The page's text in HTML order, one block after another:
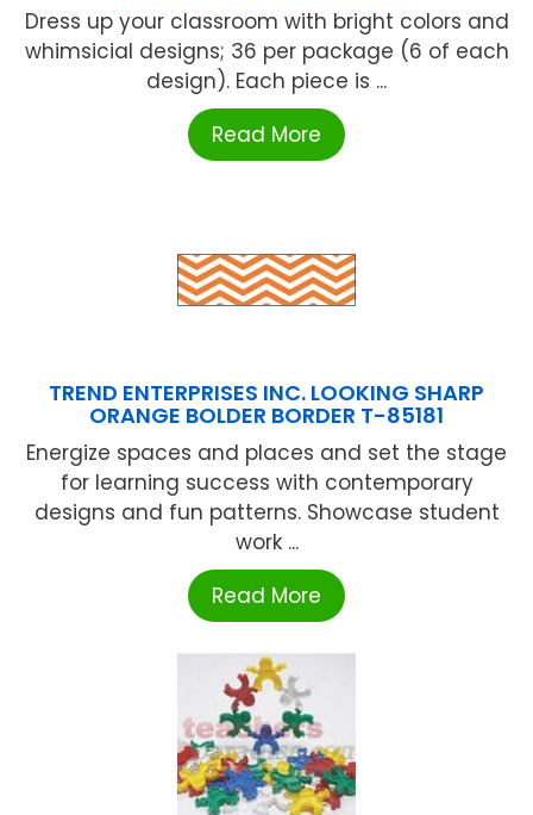
Dress up your classroom with bright colors and
whimsicial designs; 36 per package (6 of each
design). Each piece is ...
Read More
TREND ENTERPRISES INC. LOOKING SHARP
ORANGE BOLDER BORDER T-85181
Energize spaces and places and set the stage
for learning success with contemporary
designs and fun patterns. Showcase student
work ...
Read More